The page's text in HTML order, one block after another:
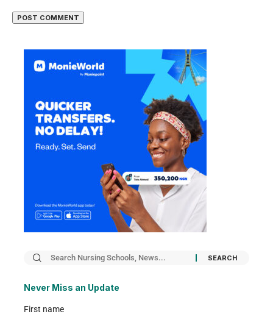
Never Miss an Update
First name